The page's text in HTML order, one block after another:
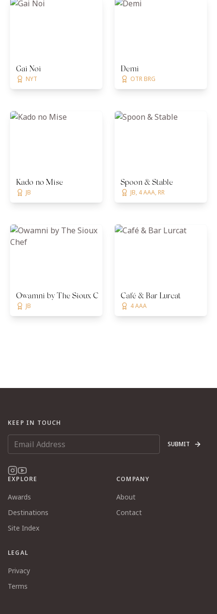
Gai Noi
NYT
Demi
OTR BRG
Kado no Mise
JB
Spoon & Stable
JB, 4 AAA, RR
Owamni by The Sioux Chef
JB
Café & Bar Lurcat
4 AAA
KEEP IN TOUCH
SUBMIT
EXPLORE
Awards
Destinations
Site Index
COMPANY
About
Contact
LEGAL
Privacy
Terms